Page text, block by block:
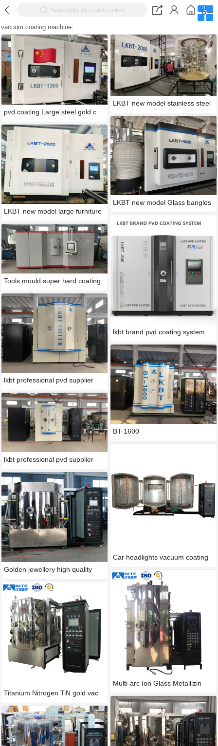
Please enter the search content
vacuum coating machine
pvd coating Large steel gold c
LKBT new model large furniture
Tools mould super hard coating
lkbt professional pvd supplier
lkbt professional pvd supplier
Golden jewellery high quality
Titanium Nitrogen TiN gold vac
LKBT new model stainless steel
LKBT new model Glass bangles
lkbt brand pvd coating system
BT-1600
Car headlights vacuum coating
Multi-arc Ion Glass Metallizin